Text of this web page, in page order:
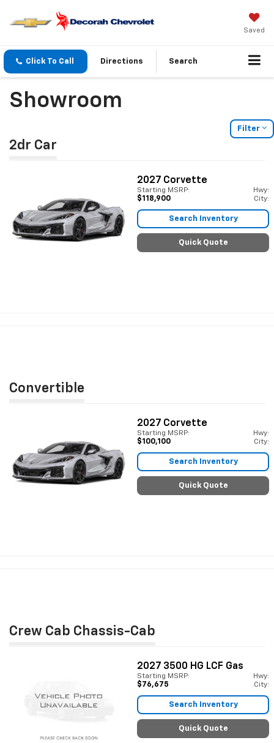
Saved
Click To Call Directions Search
Showroom
Filter
2dr Car
2027 Corvette
Starting MSRP:
$118,900
Hwy:
City:
Search Inventory
Quick Quote
Convertible
2027 Corvette
Starting MSRP:
$100,100
Hwy:
City:
Search Inventory
Quick Quote
Crew Cab Chassis-Cab
2027 3500 HG LCF Gas
Starting MSRP:
$76,675
Hwy:
City:
Search Inventory
Quick Quote